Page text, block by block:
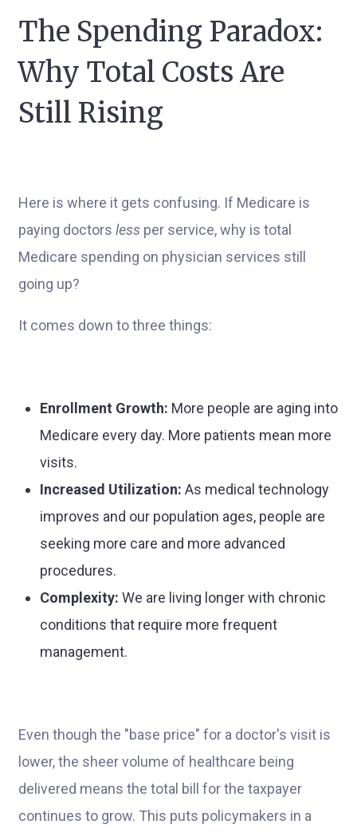
The Spending Paradox:
Why Total Costs Are
Still Rising
Here is where it gets confusing. If Medicare is
paying doctors less per service, why is total
Medicare spending on physician services still
going up?
It comes down to three things:
Enrollment Growth: More people are aging into
Medicare every day. More patients mean more
visits.
Increased Utilization: As medical technology
improves and our population ages, people are
seeking more care and more advanced
procedures.
Complexity: We are living longer with chronic
conditions that require more frequent
management.
Even though the "base price" for a doctor's visit is
lower, the sheer volume of healthcare being
delivered means the total bill for the taxpayer
continues to grow. This puts policymakers in a